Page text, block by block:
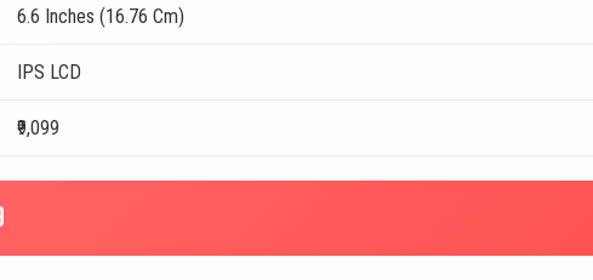
6.6 Inches (16.76 Cm)
IPS LCD
₹9,099